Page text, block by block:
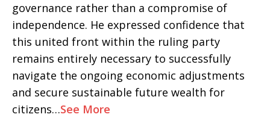
governance rather than a compromise of
independence. He expressed confidence that
this united front within the ruling party
remains entirely necessary to successfully
navigate the ongoing economic adjustments
and secure sustainable future wealth for
citizens…See More